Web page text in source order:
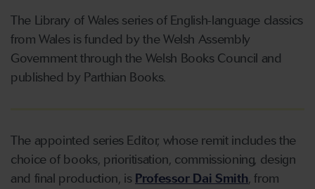
The Library of Wales series of English-language classics
from Wales is funded by the Welsh Assembly
Government through the Welsh Books Council and
published by Parthian Books.
The appointed series Editor, whose remit includes the
choice of books, prioritisation, commissioning, design
and final production, is Professor Dai Smith, from